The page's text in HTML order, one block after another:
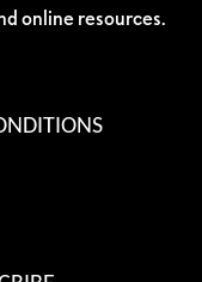
online resources.